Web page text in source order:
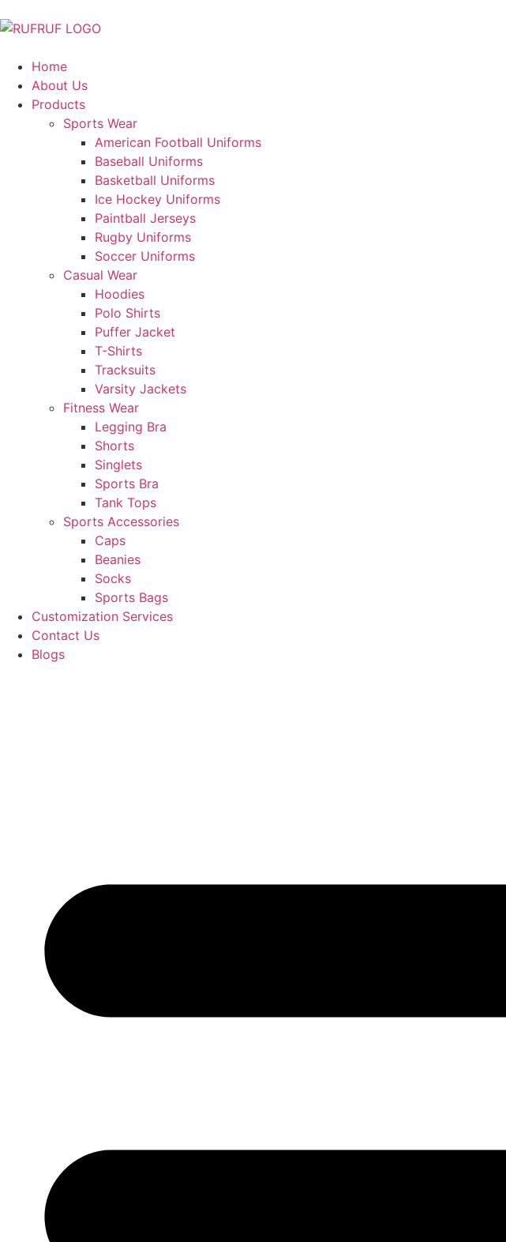
Home
About Us
Products
Sports Wear
American Football Uniforms
Baseball Uniforms
Basketball Uniforms
Ice Hockey Uniforms
Paintball Jerseys
Rugby Uniforms
Soccer Uniforms
Casual Wear
Hoodies
Polo Shirts
Puffer Jacket
T-Shirts
Tracksuits
Varsity Jackets
Fitness Wear
Legging Bra
Shorts
Singlets
Sports Bra
Tank Tops
Sports Accessories
Caps
Beanies
Socks
Sports Bags
Customization Services
Contact Us
Blogs